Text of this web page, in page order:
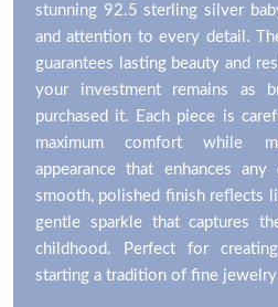
stunning 92.5 sterling silver
and attention to every detail.
guarantees lasting beauty and
your investment remains as
purchased it. Each piece is
maximum comfort while
appearance that enhances
smooth, polished finish reflects
gentle sparkle that captures
childhood. Perfect for
starting a tradition of fine jewelry